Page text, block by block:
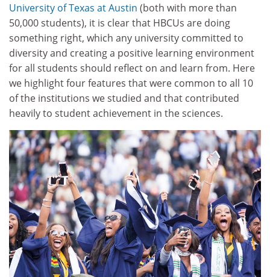
University of Texas at Austin (both with more than
50,000 students), it is clear that HBCUs are doing
something right, which any university committed to
diversity and creating a positive learning environment
for all students should reflect on and learn from. Here
we highlight four features that were common to all 10
of the institutions we studied and that contributed
heavily to student achievement in the sciences.